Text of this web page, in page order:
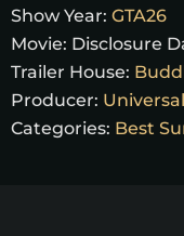
Show Year: GTA26
Movie: Disclosure
Trailer House:
Producer:
Categories: Best